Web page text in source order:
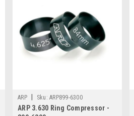
ARP Sku: ARP899-6300
ARP 3.630 Ring Compressor -